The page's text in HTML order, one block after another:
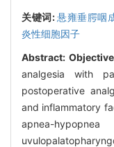
关键词:悬雍垂腭咽
炎性细胞因子
Abstract: Objective
analgesia with
postoperative
and inflammatory
apnea-